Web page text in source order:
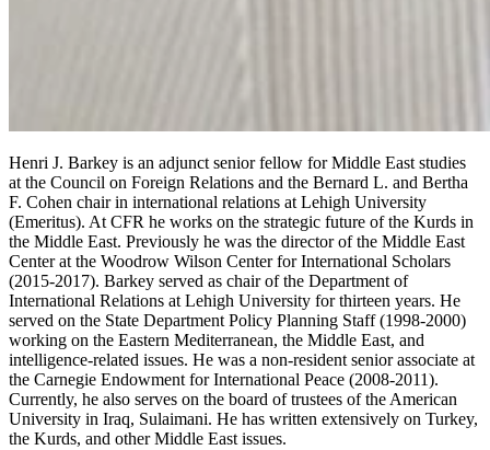
Henri J. Barkey is an adjunct senior fellow for Middle East studies
at the Council on Foreign Relations and the Bernard L. and Bertha
F. Cohen chair in international relations at Lehigh University
(Emeritus). At CFR he works on the strategic future of the Kurds in
the Middle East. Previously he was the director of the Middle East
Center at the Woodrow Wilson Center for International Scholars
(2015-2017). Barkey served as chair of the Department of
International Relations at Lehigh University for thirteen years. He
served on the State Department Policy Planning Staff (1998-2000)
working on the Eastern Mediterranean, the Middle East, and
intelligence-related issues. He was a non-resident senior associate at
the Carnegie Endowment for International Peace (2008-2011).
Currently, he also serves on the board of trustees of the American
University in Iraq, Sulaimani. He has written extensively on Turkey,
the Kurds, and other Middle East issues.